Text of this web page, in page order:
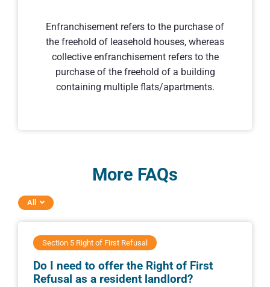
Enfranchisement refers to the purchase of
the freehold of leasehold houses, whereas
collective enfranchisement refers to the
purchase of the freehold of a building
containing multiple flats/apartments.
More FAQs
All
Section 5 Right of First Refusal
Do I need to offer the Right of First
Refusal as a resident landlord?